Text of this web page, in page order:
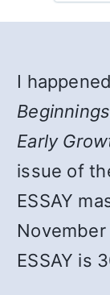
I
Early
issue of
ESSAY
November
ESSAY is